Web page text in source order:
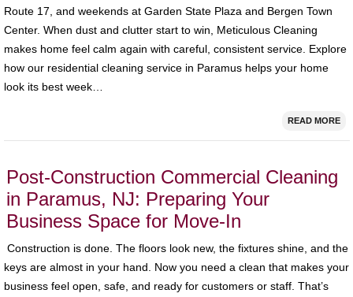
Route 17, and weekends at Garden State Plaza and Bergen Town
Center. When dust and clutter start to win, Meticulous Cleaning
makes home feel calm again with careful, consistent service. Explore
how our residential cleaning service in Paramus helps your home
look its best week…
READ MORE
Post-Construction Commercial Cleaning
in Paramus, NJ: Preparing Your
Business Space for Move-In
Construction is done. The floors look new, the fixtures shine, and the
keys are almost in your hand. Now you need a clean that makes your
business feel open, safe, and ready for customers or staff. That’s